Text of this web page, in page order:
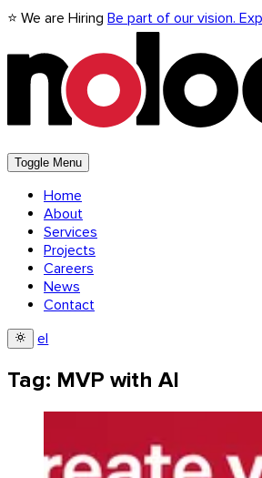
⭐ We are Hiring Be part of our vision.
Toggle Menu
Home
About
Services
Projects
Careers
News
Contact
el
Tag: MVP with AI